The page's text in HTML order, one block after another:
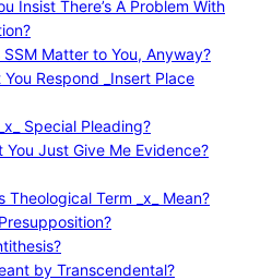
Insist There’s A Problem With
SSM Matter to You, Anyway?
You Respond _Insert Place
Special Pleading?
You Just Give Me Evidence?
Theological Term _x_ Mean?
by Transcendental?